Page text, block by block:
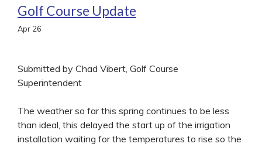
Golf Course Update
Apr 26
Submitted by Chad Vibert, Golf Course
Superintendent
The weather so far this spring continues to be less
than ideal, this delayed the start up of the irrigation
installation waiting for the temperatures to rise so the